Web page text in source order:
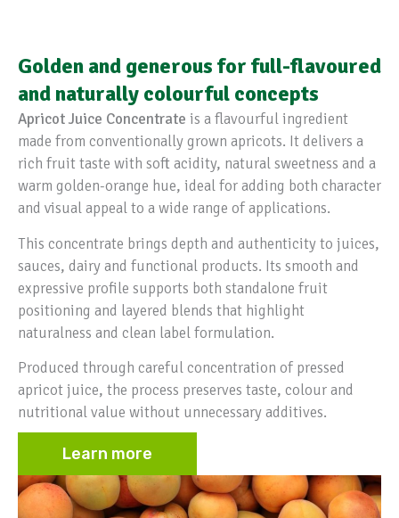
Golden and generous for full-flavoured
and naturally colourful concepts
Apricot Juice Concentrate is a flavourful ingredient
made from conventionally grown apricots. It delivers a
rich fruit taste with soft acidity, natural sweetness and a
warm golden-orange hue, ideal for adding both character
and visual appeal to a wide range of applications.
This concentrate brings depth and authenticity to juices,
sauces, dairy and functional products. Its smooth and
expressive profile supports both standalone fruit
positioning and layered blends that highlight
naturalness and clean label formulation.
Produced through careful concentration of pressed
apricot juice, the process preserves taste, colour and
nutritional value without unnecessary additives.
Learn more